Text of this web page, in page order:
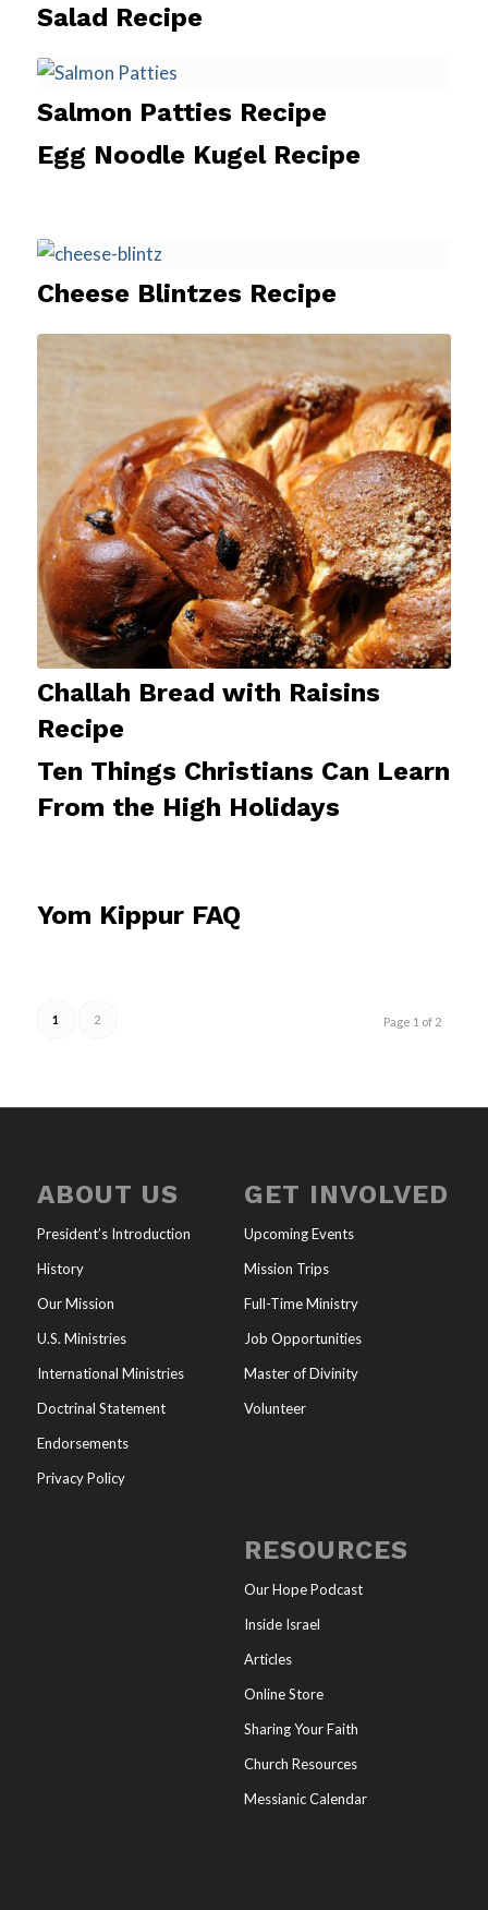
Salad Recipe
Salmon Patties Recipe
Egg Noodle Kugel Recipe
Cheese Blintzes Recipe
Challah Bread with Raisins
Recipe
Ten Things Christians Can Learn
From the High Holidays
Yom Kippur FAQ
Page 1 of 2
1 2
ABOUT US
President’s Introduction
History
Our Mission
U.S. Ministries
International Ministries
Doctrinal Statement
Endorsements
Privacy Policy
GET INVOLVED
Upcoming Events
Mission Trips
Full-Time Ministry
Job Opportunities
Master of Divinity
Volunteer
RESOURCES
Our Hope Podcast
Inside Israel
Articles
Online Store
Sharing Your Faith
Church Resources
Messianic Calendar